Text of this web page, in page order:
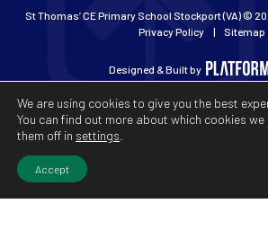
St Thomas’ CE Primary School Stockport (VA) ©
Privacy Policy
Sitemap
Designed & Built by
We are using cookies to give you the best
You can find out more about which cookies
them off in settings
Accept